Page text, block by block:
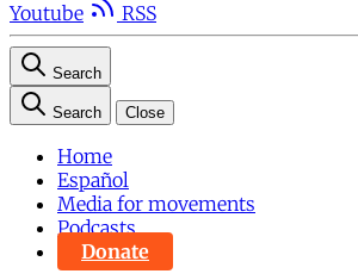
Youtube
RSS
Search
Search Close
Home
Español
Media for movements
Podcasts
Donate